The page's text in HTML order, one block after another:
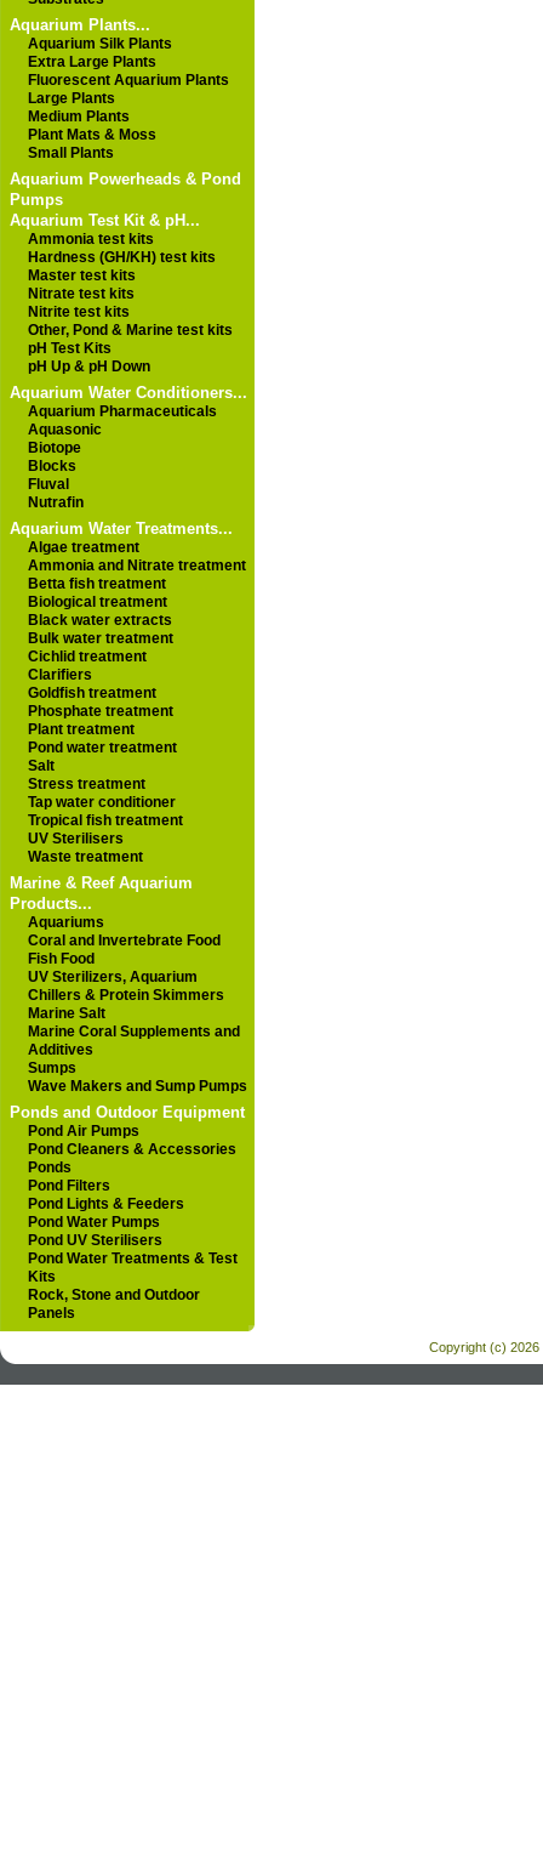
Aquarium Plants...
Aquarium Silk Plants
Extra Large Plants
Fluorescent Aquarium Plants
Large Plants
Medium Plants
Plant Mats & Moss
Small Plants
Aquarium Powerheads & Pond
Pumps
Aquarium Test Kit & pH...
Ammonia test kits
Hardness (GH/KH) test kits
Master test kits
Nitrate test kits
Nitrite test kits
Other, Pond & Marine test kits
pH Test Kits
pH Up & pH Down
Aquarium Water Conditioners...
Aquarium Pharmaceuticals
Aquasonic
Biotope
Blocks
Fluval
Nutrafin
Aquarium Water Treatments...
Algae treatment
Ammonia and Nitrate treatment
Betta fish treatment
Biological treatment
Black water extracts
Bulk water treatment
Cichlid treatment
Clarifiers
Goldfish treatment
Phosphate treatment
Plant treatment
Pond water treatment
Salt
Stress treatment
Tap water conditioner
Tropical fish treatment
UV Sterilisers
Waste treatment
Marine & Reef Aquarium
Products...
Aquariums
Coral and Invertebrate Food
Fish Food
UV Sterilizers, Aquarium
Chillers & Protein Skimmers
Marine Salt
Marine Coral Supplements and
Additives
Sumps
Wave Makers and Sump Pumps
Ponds and Outdoor Equipment
Pond Air Pumps
Pond Cleaners & Accessories
Ponds
Pond Filters
Pond Lights & Feeders
Pond Water Pumps
Pond UV Sterilisers
Pond Water Treatments & Test
Kits
Rock, Stone and Outdoor
Panels
Copyright (c) 2026